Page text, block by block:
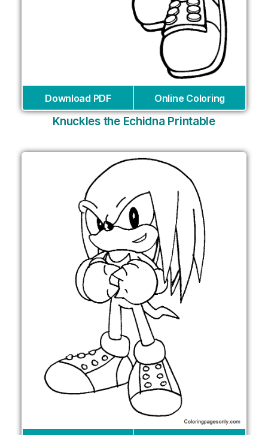
Download PDF Online Coloring
Knuckles the Echidna Printable